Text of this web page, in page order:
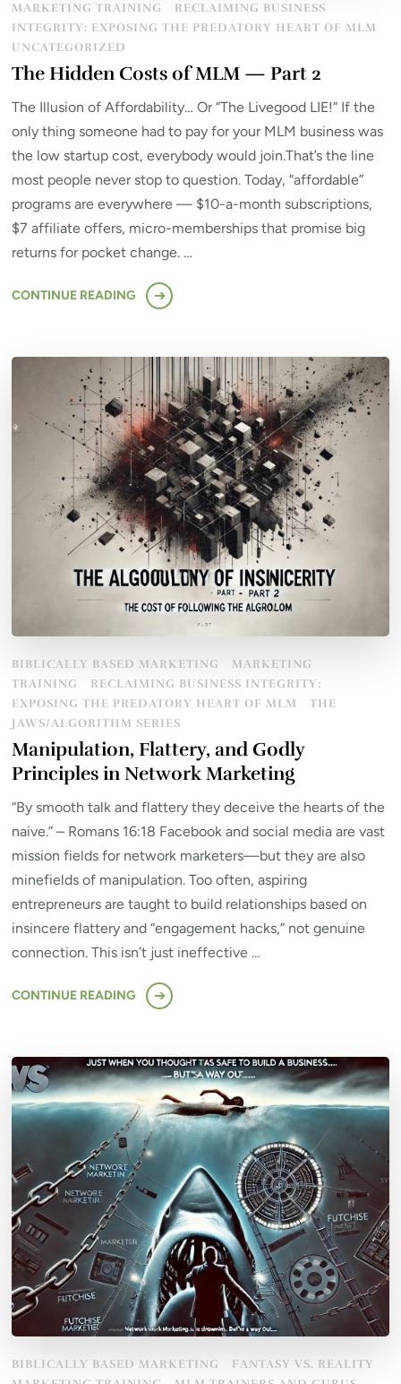
MARKETING TRAINING
RECLAIMING BUSINESS
INTEGRITY: EXPOSING THE PREDATORY HEART OF MLM
UNCATEGORIZED
The Hidden Costs of MLM — Part 2
The Illusion of Affordability… Or “The Livegood LIE!” If the
only thing someone had to pay for your MLM business was
the low startup cost, everybody would join.That’s the line
most people never stop to question. Today, “affordable”
programs are everywhere — $10-a-month subscriptions,
$7 affiliate offers, micro-memberships that promise big
returns for pocket change. …
CONTINUE READING
BIBLICALLY BASED MARKETING
MARKETING
TRAINING
RECLAIMING BUSINESS INTEGRITY:
EXPOSING THE PREDATORY HEART OF MLM
THE
JAWS/ALGORITHM SERIES
Manipulation, Flattery, and Godly
Principles in Network Marketing
“By smooth talk and flattery they deceive the hearts of the
naive.” – Romans 16:18 Facebook and social media are vast
mission fields for network marketers—but they are also
minefields of manipulation. Too often, aspiring
entrepreneurs are taught to build relationships based on
insincere flattery and “engagement hacks,” not genuine
connection. This isn’t just ineffective …
CONTINUE READING
BIBLICALLY BASED MARKETING
FANTASY VS. REALITY